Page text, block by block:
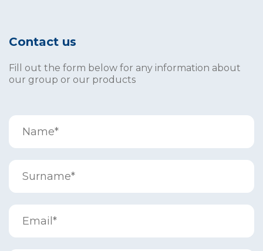
Contact us
Fill out the form below for any information about
our group or our products